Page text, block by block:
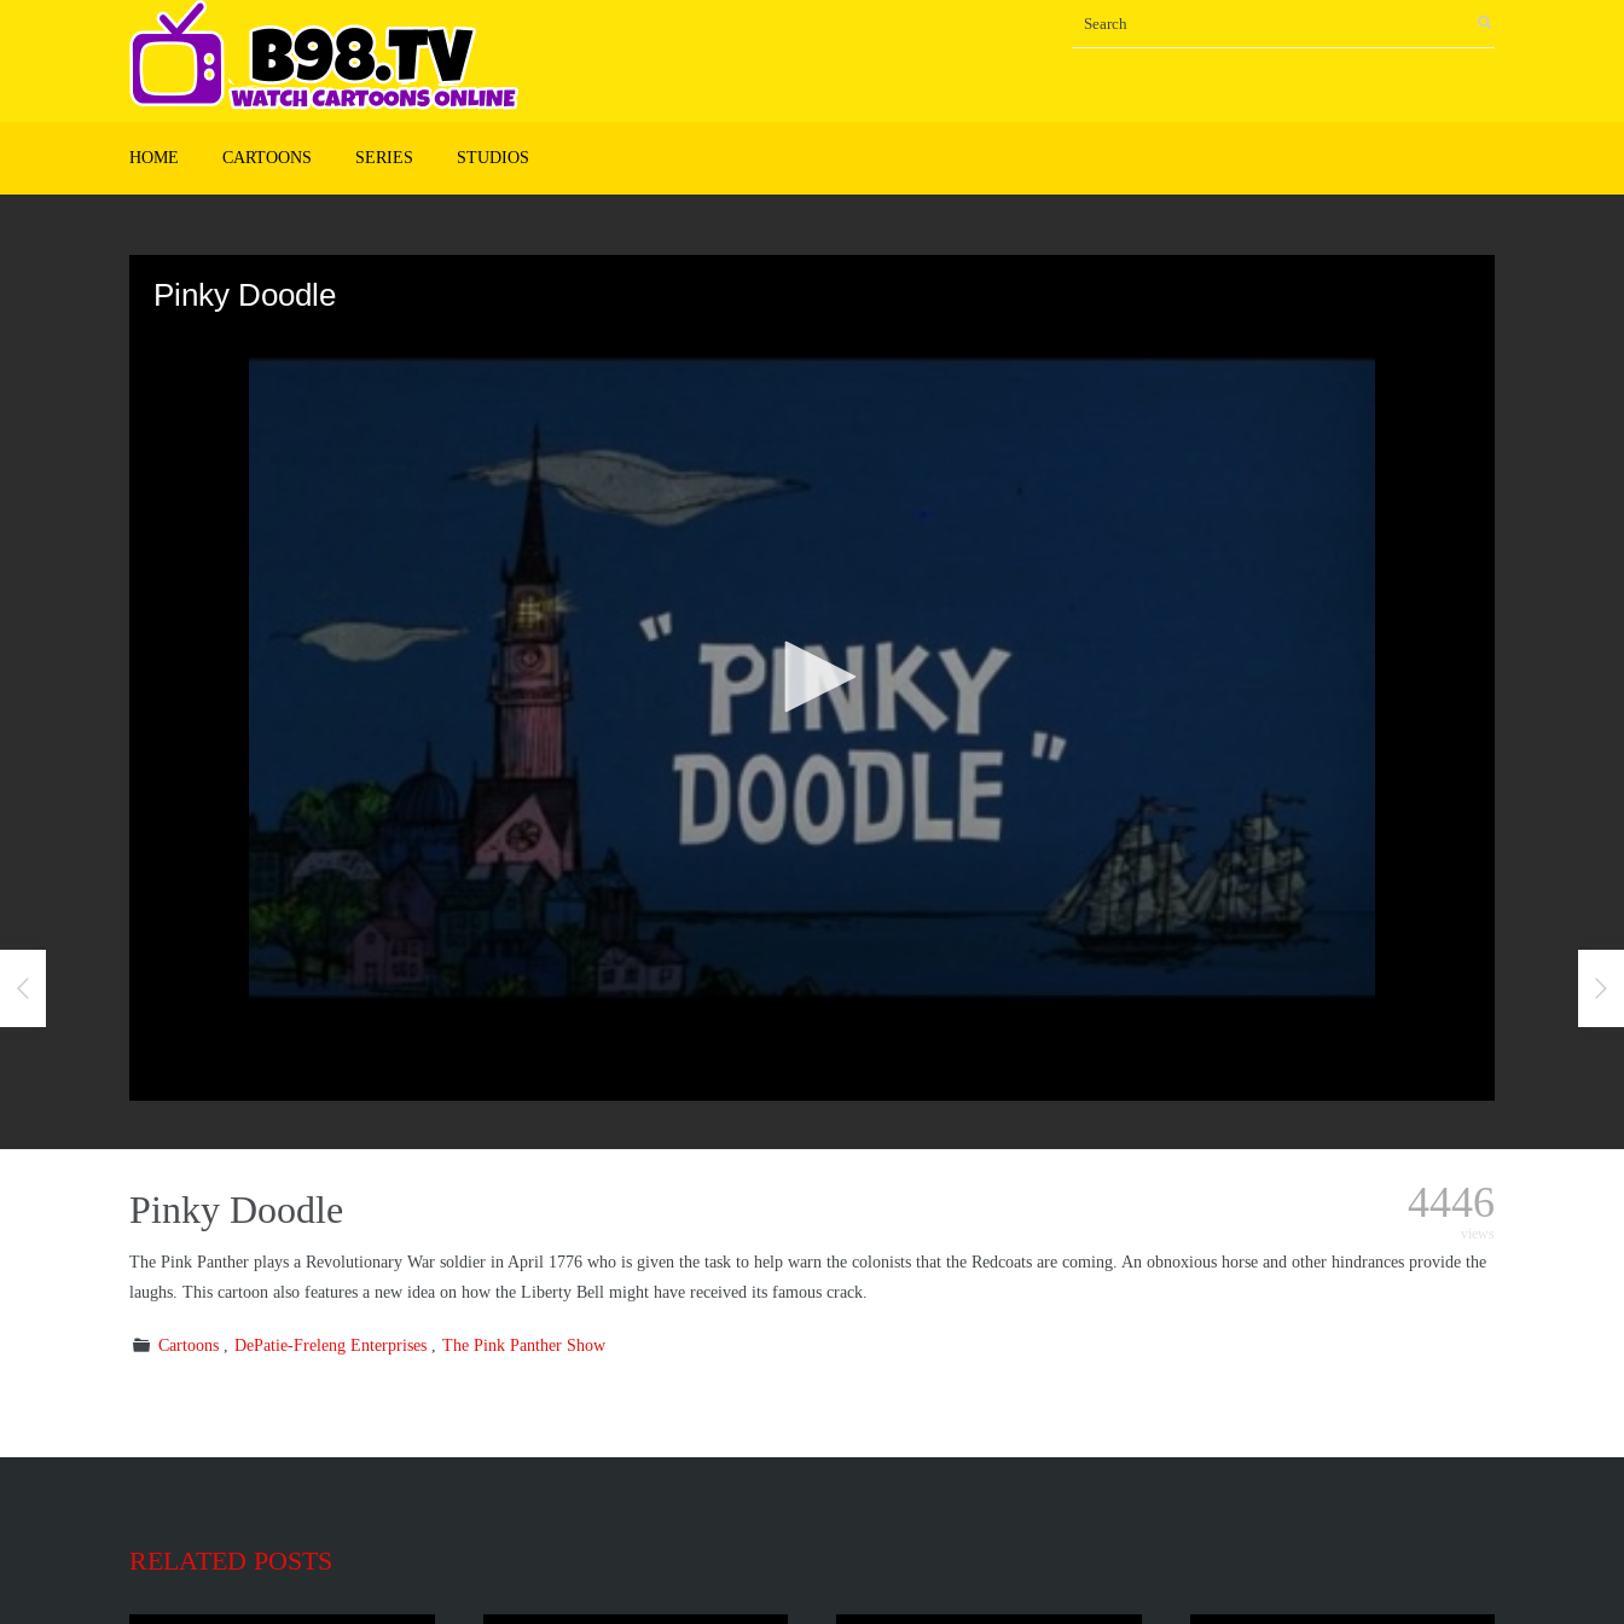
HOME CARTOONS SERIES STUDIOS
Pinky Doodle
90%
Pinky Doodle 4446
views
The Pink Panther plays a Revolutionary War soldier in April 1776 who is given the task to help warn the colonists that the Redcoats are coming. An obnoxious horse and other hindrances provide the
laughs. This cartoon also features a new idea on how the Liberty Bell might have received its famous crack.
Cartoons DePatie-Freleng Enterprises The Pink Panther Show
RELATED POSTS